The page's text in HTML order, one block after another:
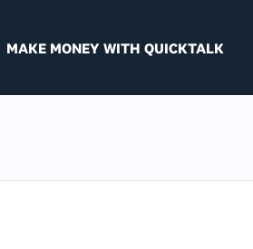
MAKE MONEY WITH QUICKTALK